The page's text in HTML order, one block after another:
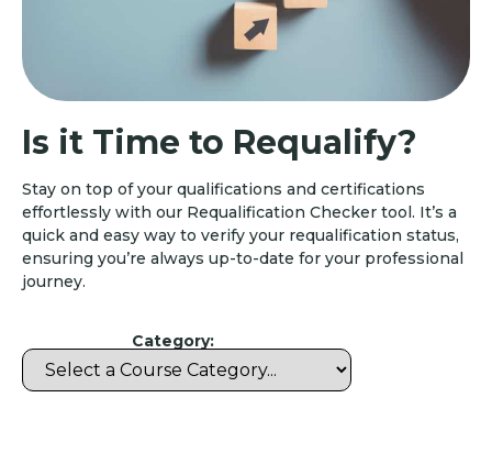
Is it Time to Requalify?
Stay on top of your qualifications and certifications
effortlessly with our Requalification Checker tool. It’s a
quick and easy way to verify your requalification status,
ensuring you’re always up-to-date for your professional
journey.
Category: